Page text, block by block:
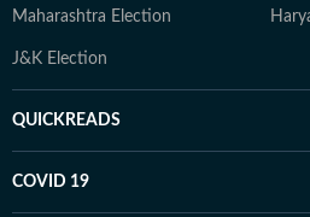
Maharashtra Election
J&K Election
QUICKREADS
COVID 19